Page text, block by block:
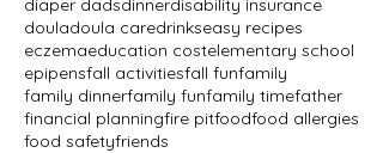
diaper dadsdinnerdisability insurance
douladoula caredrinkseasy recipes
eczemaeducation costelementary school
epipensfall activitiesfall funfamily
family dinnerfamily funfamily timefather
financial planningfire pitfoodfood allergies
food safetyfriends